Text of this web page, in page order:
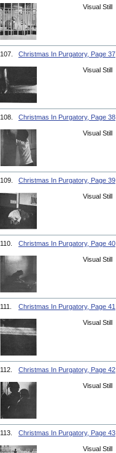
Visual Still
107. Christmas In Purgatory, Page 37
Visual Still
108. Christmas In Purgatory, Page 38
Visual Still
109. Christmas In Purgatory, Page 39
Visual Still
110. Christmas In Purgatory, Page 40
Visual Still
111. Christmas In Purgatory, Page 41
Visual Still
112. Christmas In Purgatory, Page 42
Visual Still
113. Christmas In Purgatory, Page 43
Visual Still